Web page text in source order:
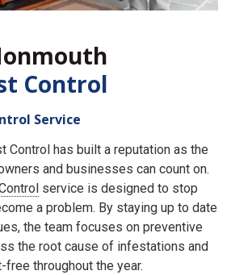
Control
Service
Control has built a reputation as the
and businesses can count on.
service is designed to stop
a problem. By staying up to date
the team focuses on preventive
the root cause of infestations and
throughout the year.